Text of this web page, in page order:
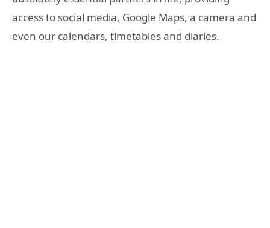
access to social media, Google Maps, a camera and
even our calendars, timetables and diaries.